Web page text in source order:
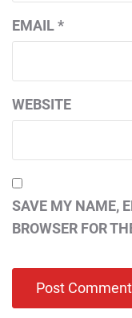
EMAIL*
WEBSITE
SAVE MY NAME,
BROWSER FOR